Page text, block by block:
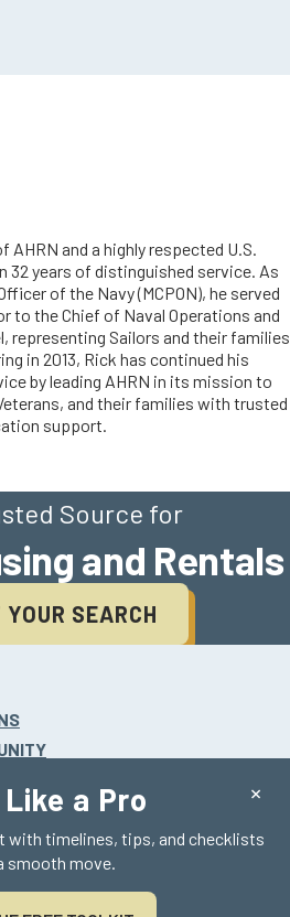
and a highly respected U.S.
32 years of distinguished service. As
of the Navy (MCPON), he served
to the Chief of Naval Operations and
representing Sailors and their families
in 2013, Rick has continued his
by leading AHRN in its mission to
and their families with trusted
support.
Source for
and Rentals
SEARCH
Search Solutions, LLC.
is a registered trademark.
Like a Pro
with timelines, tips, and checklists
smooth move.
×